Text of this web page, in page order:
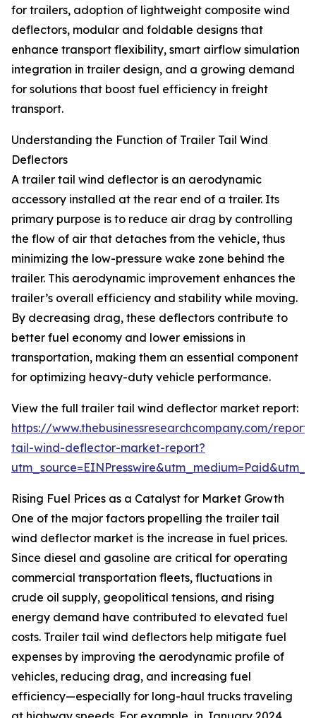
for trailers, adoption of lightweight composite wind
deflectors, modular and foldable designs that
enhance transport flexibility, smart airflow simulation
integration in trailer design, and a growing demand
for solutions that boost fuel efficiency in freight
transport.
Understanding the Function of Trailer Tail Wind
Deflectors
A trailer tail wind deflector is an aerodynamic
accessory installed at the rear end of a trailer. Its
primary purpose is to reduce air drag by controlling
the flow of air that detaches from the vehicle, thus
minimizing the low-pressure wake zone behind the
trailer. This aerodynamic improvement enhances the
trailer’s overall efficiency and stability while moving.
By decreasing drag, these deflectors contribute to
better fuel economy and lower emissions in
transportation, making them an essential component
for optimizing heavy-duty vehicle performance.
View the full trailer tail wind deflector market report:
https://www.thebusinessresearchcompany.com/
tail-wind-deflector-market-report?
Rising Fuel Prices as a Catalyst for Market Growth
One of the major factors propelling the trailer tail
wind deflector market is the increase in fuel prices.
Since diesel and gasoline are critical for operating
commercial transportation fleets, fluctuations in
crude oil supply, geopolitical tensions, and rising
energy demand have contributed to elevated fuel
costs. Trailer tail wind deflectors help mitigate fuel
expenses by improving the aerodynamic profile of
vehicles, reducing drag, and increasing fuel
efficiency—especially for long-haul trucks traveling